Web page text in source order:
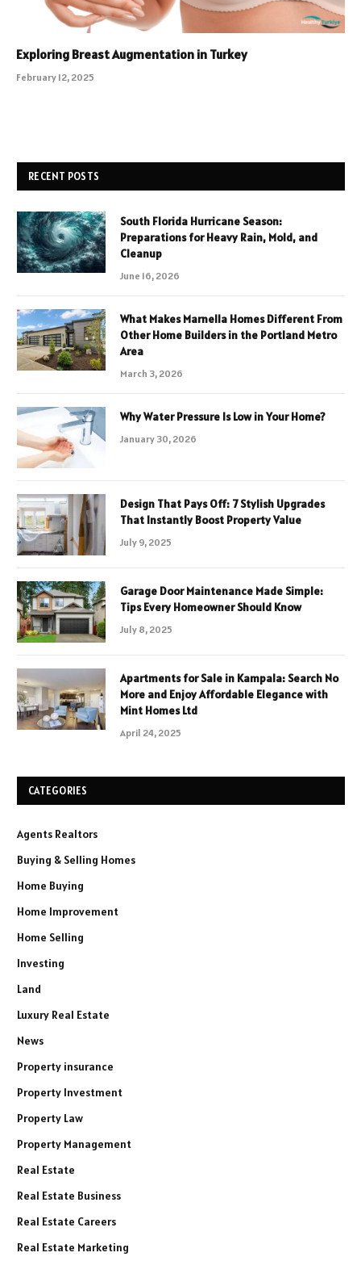
Exploring Breast Augmentation in Turkey
February 12, 2025
RECENT POSTS
South Florida Hurricane Season:
Preparations for Heavy Rain, Mold, and
Cleanup
June 16, 2026
What Makes Marnella Homes Different From
Other Home Builders in the Portland Metro
Area
March 3, 2026
Why Water Pressure Is Low in Your Home?
January 30, 2026
Design That Pays Off: 7 Stylish Upgrades
That Instantly Boost Property Value
July 9, 2025
Garage Door Maintenance Made Simple:
Tips Every Homeowner Should Know
July 8, 2025
Apartments for Sale in Kampala: Search No
More and Enjoy Affordable Elegance with
Mint Homes Ltd
April 24, 2025
CATEGORIES
Agents Realtors
Buying & Selling Homes
Home Buying
Home Improvement
Home Selling
Investing
Land
Luxury Real Estate
News
Property insurance
Property Investment
Property Law
Property Management
Real Estate
Real Estate Business
Real Estate Careers
Real Estate Marketing